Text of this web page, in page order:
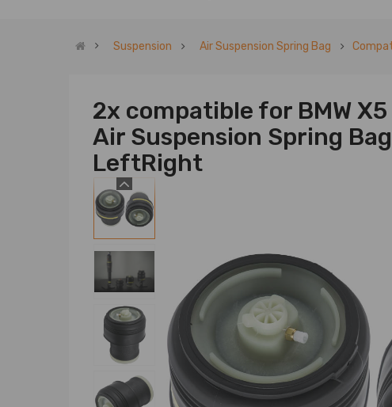
Suspension Air Suspension Spring Bag
2x compatible for BMW X5
Air Suspension Spring
LeftRight